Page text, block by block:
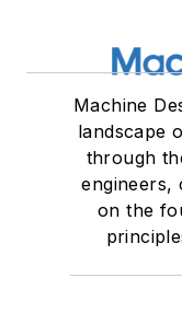
Machine
landscape
through
engineers,
on the